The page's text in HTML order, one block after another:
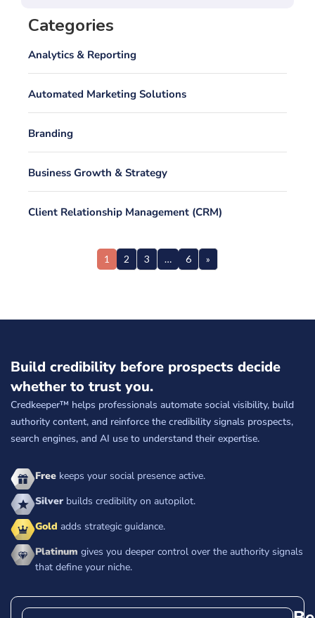
Categories
Analytics & Reporting
Automated Marketing Solutions
Branding
Business Growth & Strategy
Client Relationship Management (CRM)
1 2 3 … 6 »
Build credibility before prospects decide
whether to trust you.
Credkeeper™ helps professionals automate social visibility, build
authority content, and reinforce the credibility signals prospects,
search engines, and AI use to understand their expertise.
Free keeps your social presence active.
Silverbuilds credibility on autopilot.
Gold adds strategic guidance.
Platinum gives you deeper control over the authority signals
that define your niche.